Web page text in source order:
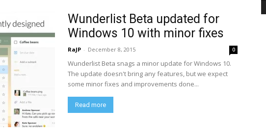
Wunderlist Beta updated for
Windows 10 with minor fixes
RaJP - December 8, 2015 0
Wunderlist Beta snags a minor update for Windows 10.
The update doesn't bring any features, but we expect
some minor fixes and improvements done...
Read more